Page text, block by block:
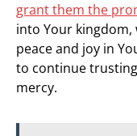
grant them the
into Your
peace and joy in
to continue
mercy.